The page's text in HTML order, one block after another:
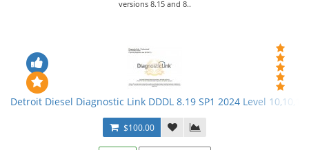
versions 8.15 and 8..
Detroit Diesel Diagnostic Link DDDL 8.19 SP1 2024 Level
$100.00